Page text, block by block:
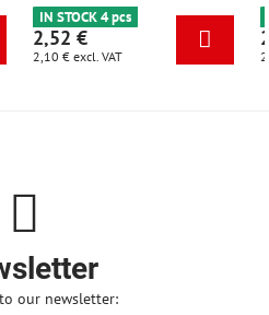
IN STOCK 4 pcs
2,52 €
2,10 € excl. VAT
our newsletter: